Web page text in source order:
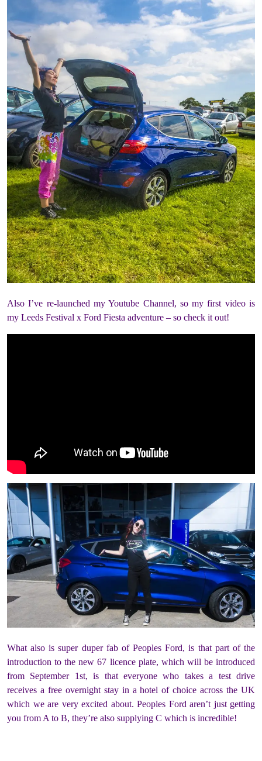
Also I’ve re-launched my Youtube Channel, so my first video is
my Leeds Festival x Ford Fiesta adventure – so check it out!
What also is super duper fab of Peoples Ford, is that part of the
introduction to the new 67 licence plate, which will be introduced
from September 1st, is that everyone who takes a test drive
receives a free overnight stay in a hotel of choice across the UK
which we are very excited about. Peoples Ford aren’t just getting
you from A to B, they’re also supplying C which is incredible!